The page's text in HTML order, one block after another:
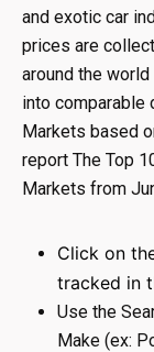
and exotic car
prices are
around the
into comparable
Markets based
report The Top
Markets from
Click on
tracked in
Use the
Make (ex: